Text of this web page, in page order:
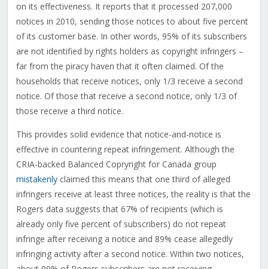
on its effectiveness. It reports that it processed 207,000
notices in 2010, sending those notices to about five percent
of its customer base. In other words, 95% of its subscribers
are not identified by rights holders as copyright infringers –
far from the piracy haven that it often claimed. Of the
households that receive notices, only 1/3 receive a second
notice. Of those that receive a second notice, only 1/3 of
those receive a third notice.
This provides solid evidence that notice-and-notice is
effective in countering repeat infringement. Although the
CRIA-backed Balanced Copryright for Canada group
mistakenlyclaimed this means that one third of alleged
infringers receive at least three notices, the reality is that the
Rogers data suggests that 67% of recipients (which is
already only five percent of subscribers) do not repeat
infringe after receiving a notice and 89% cease allegedly
infringing activity after a second notice. Within two notices,